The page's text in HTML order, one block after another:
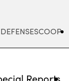
DEFENSESCOOP
Reports